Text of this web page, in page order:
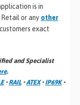
is in
or any other
exact
and Specialist
.
• RAIL•ATEX• IP69K•